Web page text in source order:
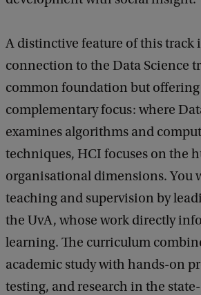
A distinctive feature of this track
connection to the Data Science
common foundation but offering
complementary focus: where
examines algorithms and
techniques, HCI focuses on the
organisational dimensions. You
teaching and supervision by
the UvA, whose work directly
learning. The curriculum
academic study with hands-on
testing, and research in the